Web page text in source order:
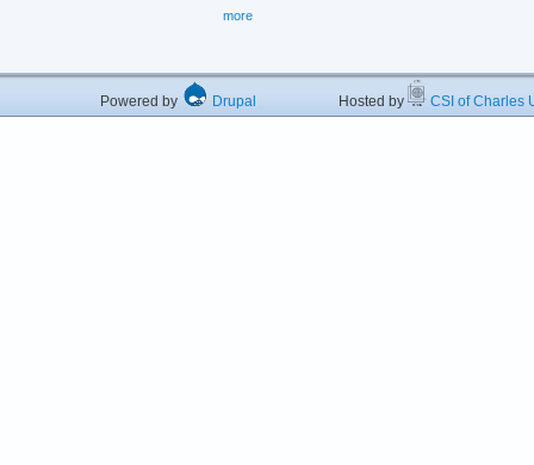
more
Powered by Drupal Hosted by CSI of Charles